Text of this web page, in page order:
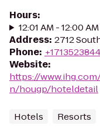
Hours:
12:01 AM - 12:00
Address: 2712
Phone:
Website:
https://
n/hougp/hoteldetail
Hotels Resorts